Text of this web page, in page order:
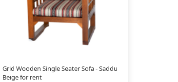
Grid Wooden Single Seater Sofa - Saddu
Beige for rent